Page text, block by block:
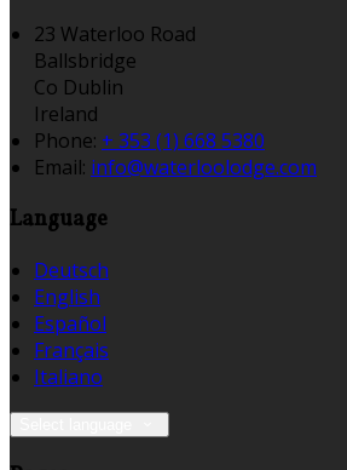
23 Waterloo Road
Ballsbridge
Co Dublin
Ireland
Phone: + 353 (1) 668 5380
Email: info@waterloolodge.com
Language
Deutsch
English
Español
Français
Italiano